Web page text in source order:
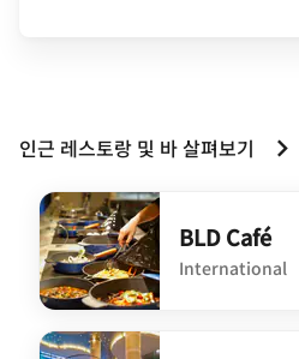
인근 레스토랑 및 바 살펴보기
BLD Café
International
undefined BLD Café